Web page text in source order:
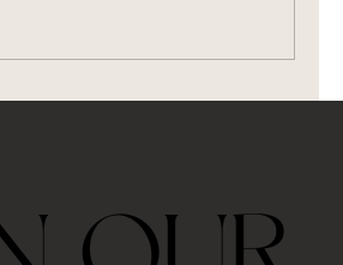
Berkshire Magazine